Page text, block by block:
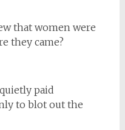
that women were
they came?
paid
to blot out the